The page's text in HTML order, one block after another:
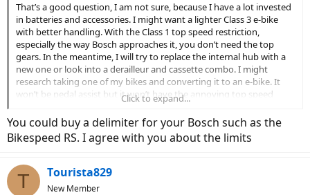
That’s a good question, I am not sure, because I have a lot invested
in batteries and accessories. I might want a lighter Class 3 e-bike
with better handling. With the Class 1 top speed restriction,
especially the way Bosch approaches it, you don’t need the top
gears. In the meantime, I will try to replace the internal hub with a
new one or look into a derailleur and cassette combo. I might
research taking one of my bikes and converting it to an e-bike. It
won’t be pedal assist but it won’t have the annoying top speed
restriction. I can still use the gears and pedal. (More powerful hub
motor, twist throttle, new controller, and higher wattage battery)....
to be continued.
Click to expand...
You could buy a delimiter for your Bosch such as the
Bikespeed RS. I agree with you about the limits
T Tourista829
New Member